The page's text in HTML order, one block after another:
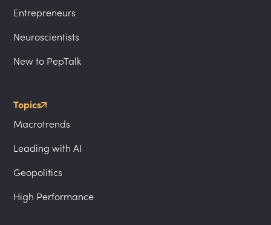
Entrepreneurs
Neuroscientists
New to PepTalk
Topics
Macrotrends
Leading with AI
Geopolitics
High Performance